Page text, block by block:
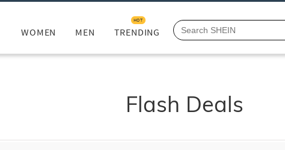
WOMEN MEN TRENDING
HOT
Flash Deals